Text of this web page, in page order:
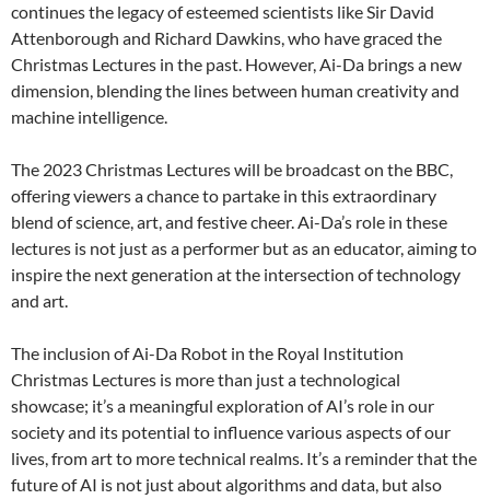
continues the legacy of esteemed scientists like Sir David
Attenborough and Richard Dawkins, who have graced the
Christmas Lectures in the past. However, Ai-Da brings a new
dimension, blending the lines between human creativity and
machine intelligence.
The 2023 Christmas Lectures will be broadcast on the BBC,
offering viewers a chance to partake in this extraordinary
blend of science, art, and festive cheer. Ai-Da’s role in these
lectures is not just as a performer but as an educator, aiming to
inspire the next generation at the intersection of technology
and art.
The inclusion of Ai-Da Robot in the Royal Institution
Christmas Lectures is more than just a technological
showcase; it’s a meaningful exploration of AI’s role in our
society and its potential to influence various aspects of our
lives, from art to more technical realms. It’s a reminder that the
future of AI is not just about algorithms and data, but also